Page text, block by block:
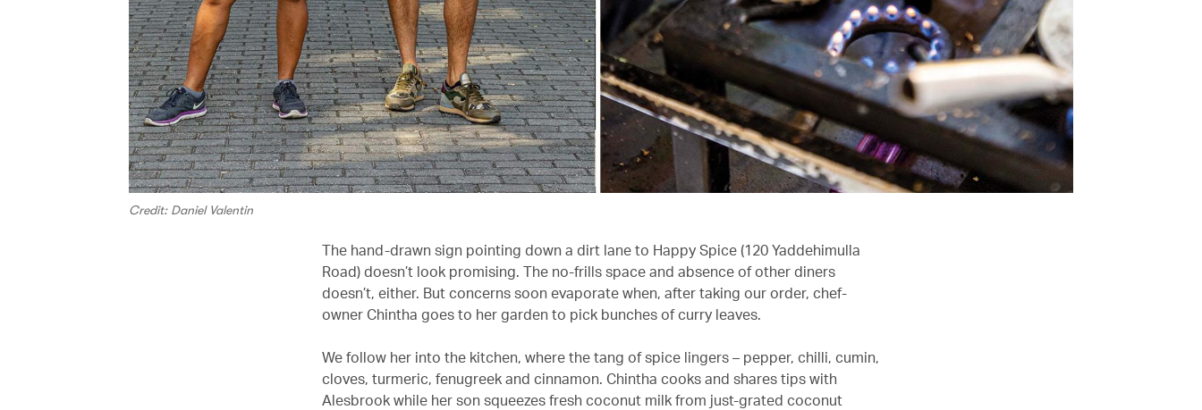
Credit: Daniel Valentin
The hand-drawn sign pointing down a dirt lane to Happy Spice (120 Yaddehimulla
Road) doesn’t look promising. The no-frills space and absence of other diners
doesn’t, either. But concerns soon evaporate when, after taking our order, chef-
owner Chintha goes to her garden to pick bunches of curry leaves.
We follow her into the kitchen, where the tang of spice lingers – pepper, chilli, cumin,
cloves, turmeric, fenugreek and cinnamon. Chintha cooks and shares tips with
Alesbrook while her son squeezes fresh coconut milk from just-grated coconut